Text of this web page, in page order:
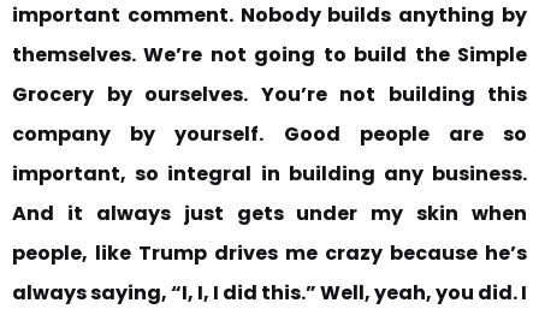
important comment. Nobody builds anything by
themselves. We’re not going to build the Simple
Grocery by ourselves. You’re not building this
company by yourself.
Good people are so
important, so integral in building any business.
And it always just gets under my skin when
people, like Trump drives me crazy because he’s
always saying, “I, I, I did this.” Well, yeah, you did. I